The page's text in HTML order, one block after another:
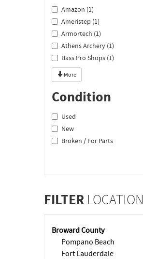
Amazon (1)
Ameristep (1)
Armortech (1)
Athens Archery (1)
Bass Pro Shops (1)
More
Condition
Used
New
Broken / For Parts
FILTER LOCATION
Broward County
Pompano Beach
Fort Lauderdale